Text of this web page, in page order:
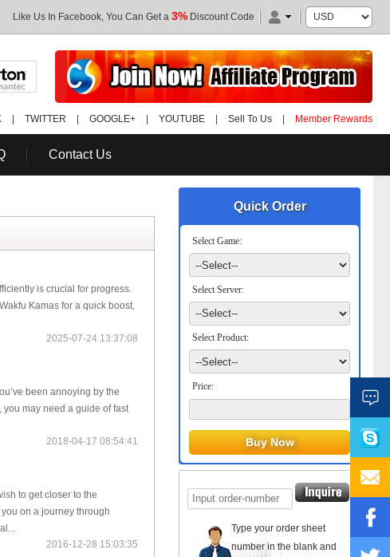
Like Us In Facebook, You Can Get a 3% Discount Code
TWITTER GOOGLE+ YOUTUBE Sell To Us Member Rewards
Contact Us
Quick Order
Select Game:
Select Server:
Select Product:
Price:
Type your order sheet
number in the blank and
is crucial for progress.
Kamas for a quick boost,
2025-07-24 13:37:08
been annoying by the
may need a guide of fast
2018-04-17 08:54:41
to get closer to the
on a journey through
2016-12-28 15:03:35